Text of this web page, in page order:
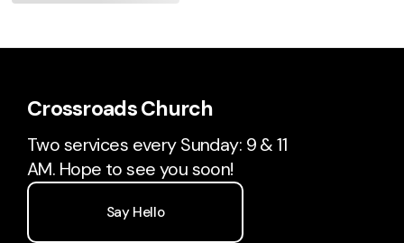
Crossroads Church
Two services every Sunday: 9 & 11
AM. Hope to see you soon!
Say Hello